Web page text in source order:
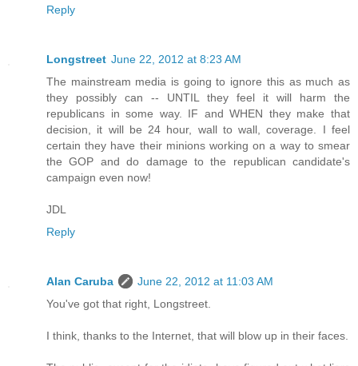
Reply
Longstreet June 22, 2012 at 8:23 AM
The mainstream media is going to ignore this as much as
they possibly can -- UNTIL they feel it will harm the
republicans in some way. IF and WHEN they make that
decision, it will be 24 hour, wall to wall, coverage. I feel
certain they have their minions working on a way to smear
the GOP and do damage to the republican candidate's
campaign even now!
JDL
Reply
Alan Caruba
June 22, 2012 at 11:03 AM
You've got that right, Longstreet.
I think, thanks to the Internet, that will blow up in their faces.